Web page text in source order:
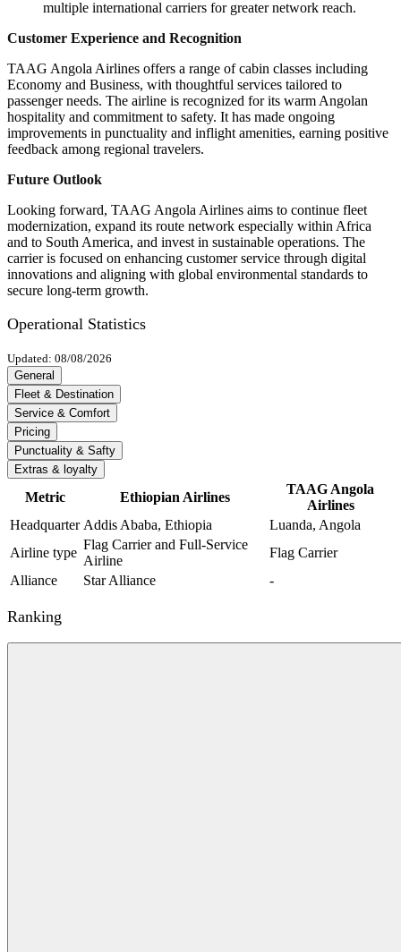
multiple international carriers for greater network reach.
Customer Experience and Recognition
TAAG Angola Airlines offers a range of cabin classes including
Economy and Business, with thoughtful services tailored to
passenger needs. The airline is recognized for its warm Angolan
hospitality and commitment to safety. It has made ongoing
improvements in punctuality and inflight amenities, earning positive
feedback among regional travelers.
Future Outlook
Looking forward, TAAG Angola Airlines aims to continue fleet
modernization, expand its route network especially within Africa
and to South America, and invest in sustainable operations. The
carrier is focused on enhancing customer service through digital
innovations and aligning with global environmental standards to
secure long-term growth.
Operational Statistics
Updated: 08/08/2026
General
Fleet & Destination
Service & Comfort
Pricing
Punctuality & Safty
Extras & loyalty
Metric Ethiopian Airlines
TAAG Angola
Airlines
Headquarter Addis Ababa, Ethiopia
Luanda, Angola
Airline type
Flag Carrier and Full-Service
Airline
Flag Carrier
Alliance
Star Alliance -
Ranking